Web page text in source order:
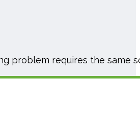
problem requires the same